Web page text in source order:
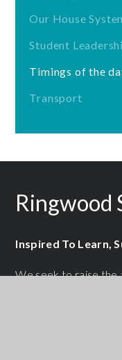
Our House
Student
Timings of the
Transport
Ringwood
Inspired To Learn,
We seek to raise the